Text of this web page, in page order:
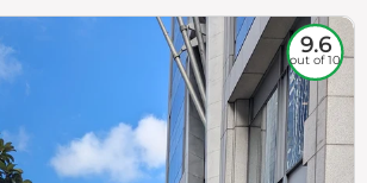
9.6
out of 10